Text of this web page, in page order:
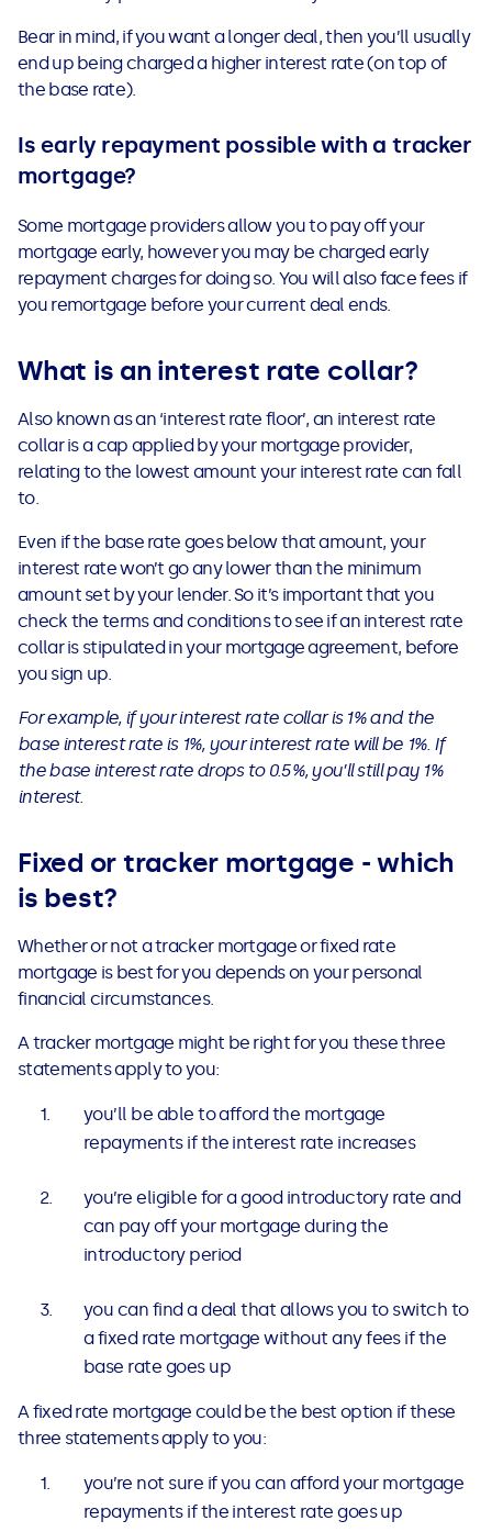
Bear in mind, if you want a longer deal, then you’ll usually
end up being charged a higher interest rate (on top of
the base rate).
Is early repayment possible with a tracker
mortgage?
Some mortgage providers allow you to pay off your
mortgage early, however you may be charged early
repayment charges for doing so. You will also face fees if
you remortgage before your current deal ends.
What is an interest rate collar?
Also known as an ‘interest rate floor’, an interest rate
collar is a cap applied by your mortgage provider,
relating to the lowest amount your interest rate can fall
to.
Even if the base rate goes below that amount, your
interest rate won’t go any lower than the minimum
amount set by your lender. So it’s important that you
check the terms and conditions to see if an interest rate
collar is stipulated in your mortgage agreement, before
you sign up.
For example, if your interest rate collar is 1% and the
base interest rate is 1%, your interest rate will be 1%. If
the base interest rate drops to 0.5%, you’ll still pay 1%
interest.
Fixed or tracker mortgage - which
is best?
Whether or not a tracker mortgage or fixed rate
mortgage is best for you depends on your personal
financial circumstances.
A tracker mortgage might be right for you these three
statements apply to you:
you’ll be able to afford the mortgage
repayments if the interest rate increases
you’re eligible for a good introductory rate and
can pay off your mortgage during the
introductory period
you can find a deal that allows you to switch to
a fixed rate mortgage without any fees if the
base rate goes up
A fixed rate mortgage could be the best option if these
three statements apply to you:
you’re not sure if you can afford your mortgage
repayments if the interest rate goes up